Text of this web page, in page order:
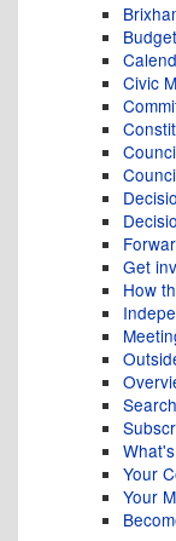
Civic
Get
How
Your
Your